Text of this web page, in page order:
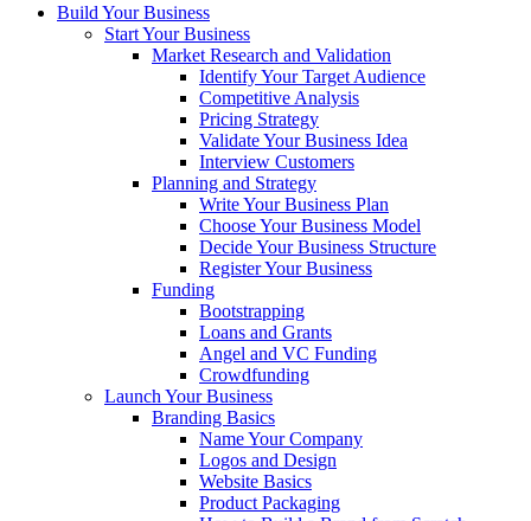
Build Your Business
Start Your Business
Market Research and Validation
Identify Your Target Audience
Competitive Analysis
Pricing Strategy
Validate Your Business Idea
Interview Customers
Planning and Strategy
Write Your Business Plan
Choose Your Business Model
Decide Your Business Structure
Register Your Business
Funding
Bootstrapping
Loans and Grants
Angel and VC Funding
Crowdfunding
Launch Your Business
Branding Basics
Name Your Company
Logos and Design
Website Basics
Product Packaging